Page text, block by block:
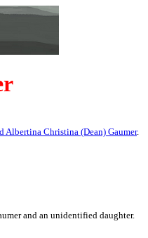
Albertina Christina (Dean) Gaumer.
and an unidentified daughter.